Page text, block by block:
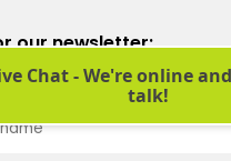
our newsletter:
and offers. We promise not to